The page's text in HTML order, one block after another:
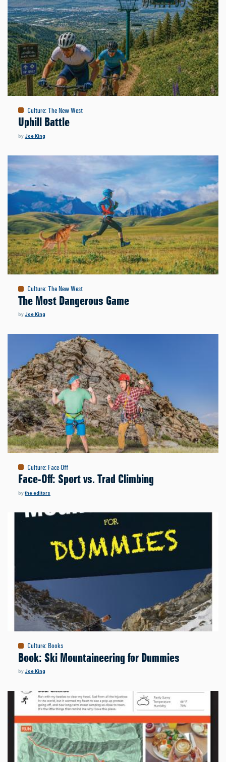
Culture:The New West
Uphill Battle
byJoe King
Culture:The New West
The Most Dangerous Game
byJoe King
Culture: Face-Off
Face-Off: Sport vs. Trad Climbing
bythe editors
Culture: Books
Book: Ski Mountaineering for Dummies
byJoe King